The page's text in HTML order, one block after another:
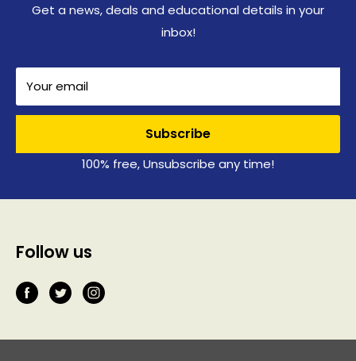
Get a news, deals and educational details in your
inbox!
Your email
Subscribe
100% free, Unsubscribe any time!
Follow us